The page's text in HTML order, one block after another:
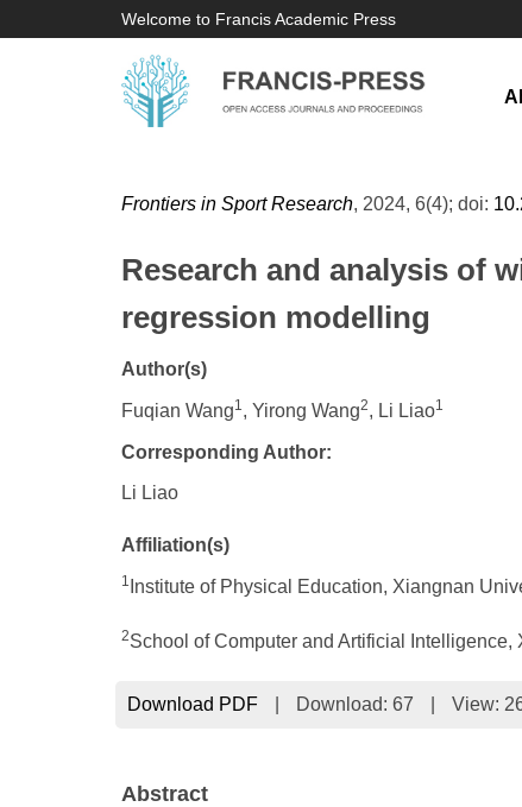
Welcome to Francis Academic Press
Frontiers in Sport Research, 2024, 6(4); doi:
Research and analysis of
regression modelling
Author(s)
Fuqian Wang1, Yirong Wang2, Li Liao1
Corresponding Author:
Li Liao
Affiliation(s)
1 Institute of Physical Education, Xiangnan
2School of Computer and Artificial
Download PDF Download: 67 View:
Abstract